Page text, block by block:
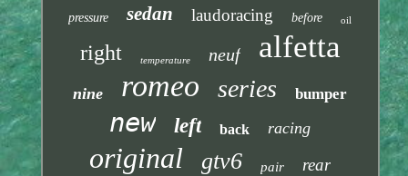
pressure sedan laudoracing before oil
right temperature neuf alfetta
nine romeo series bumper
new left back racing
original gtv6 pair rear